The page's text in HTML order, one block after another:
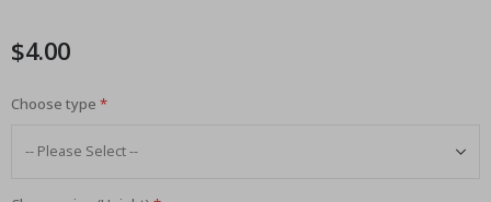
images
$4.00
Choose type